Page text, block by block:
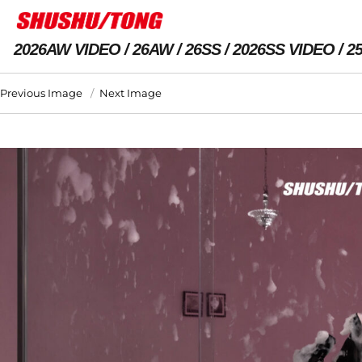
2026AW VIDEO 26AW 26SS 2026SS VIDEO
Previous Image Next Image